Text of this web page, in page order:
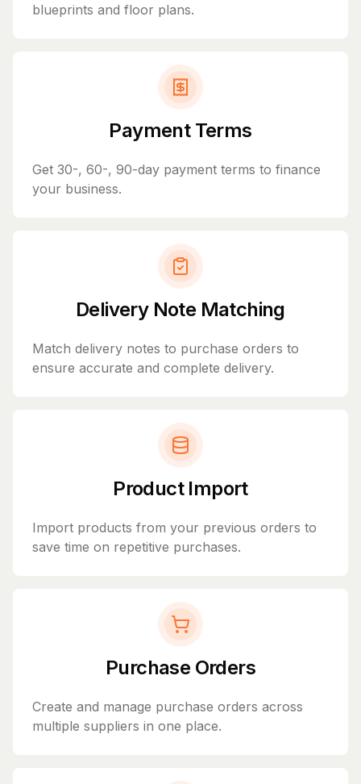
blueprints and floor plans.
Payment Terms
Get 30-, 60-, 90-day payment terms to finance
your business.
Delivery Note Matching
Match delivery notes to purchase orders to
ensure accurate and complete delivery.
Product Import
Import products from your previous orders to
save time on repetitive purchases.
Purchase Orders
Create and manage purchase orders across
multiple suppliers in one place.